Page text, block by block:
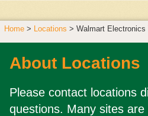
Home > Locations > Walmart Electronics
About Locations
Please contact locations
questions. Many sites